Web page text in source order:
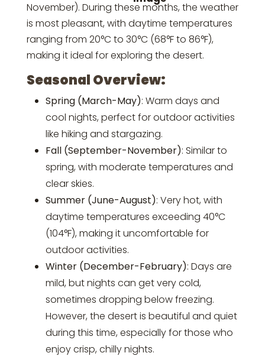
November). During these months, the weather
is most pleasant, with daytime temperatures
ranging from 20°C to 30°C (68°F to 86°F),
making it ideal for exploring the desert.
Seasonal Overview:
Spring (March-May): Warm days and
cool nights, perfect for outdoor activities
like hiking and stargazing.
Fall (September-November): Similar to
spring, with moderate temperatures and
clear skies.
Summer (June-August): Very hot, with
daytime temperatures exceeding 40°C
(104°F), making it uncomfortable for
outdoor activities.
Winter (December-February): Days are
mild, but nights can get very cold,
sometimes dropping below freezing.
However, the desert is beautiful and quiet
during this time, especially for those who
enjoy crisp, chilly nights.